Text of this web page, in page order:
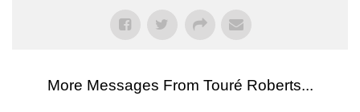
More Messages From Touré Roberts...